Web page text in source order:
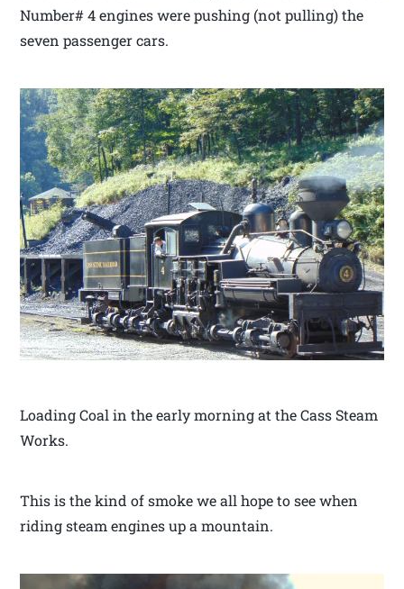
Number# 4 engines were pushing (not pulling) the
seven passenger cars.
Loading Coal in the early morning at the Cass Steam
Works.
This is the kind of smoke we all hope to see when
riding steam engines up a mountain.